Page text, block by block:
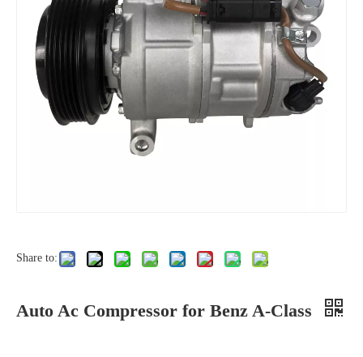
Share to:
Auto Ac Compressor for Benz A-Class